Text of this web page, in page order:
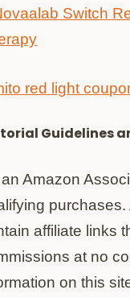
Guidelines
Amazon
purchases.
affiliate links
at no
on this